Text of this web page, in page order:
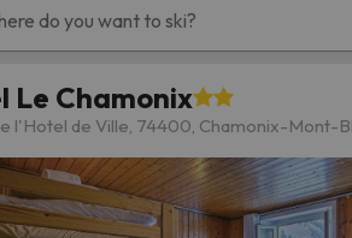
holidays Mountain hotels
Le Chamonix
l'Hotel de Ville, 74400, Chamonix-Mont-